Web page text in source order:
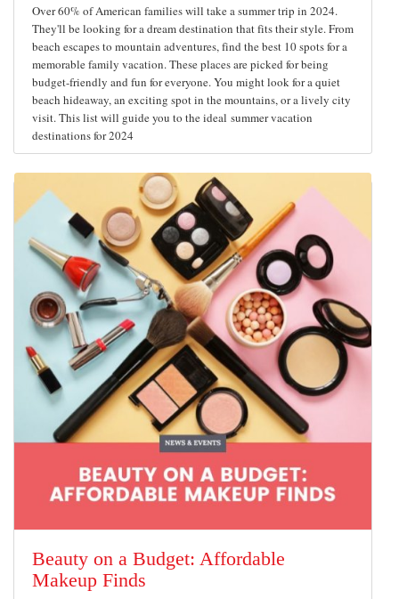
Over 60% of American families will take a summer trip in 2024.
They'll be looking for a dream destination that fits their style. From
beach escapes to mountain adventures, find the best 10 spots for a
memorable family vacation. These places are picked for being
budget-friendly and fun for everyone. You might look for a quiet
beach hideaway, an exciting spot in the mountains, or a lively city
visit. This list will guide you to the ideal summer vacation
destinations for 2024
Beauty on a Budget: Affordable
Makeup Finds